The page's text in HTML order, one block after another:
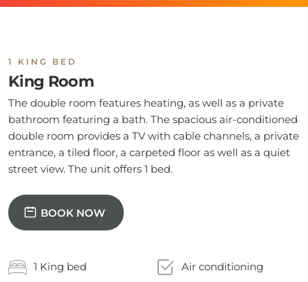
1 KING BED
King Room
The double room features heating, as well as a private
bathroom featuring a bath. The spacious air-conditioned
double room provides a TV with cable channels, a private
entrance, a tiled floor, a carpeted floor as well as a quiet
street view. The unit offers 1 bed.
BOOK NOW
1 King bed Air conditioning